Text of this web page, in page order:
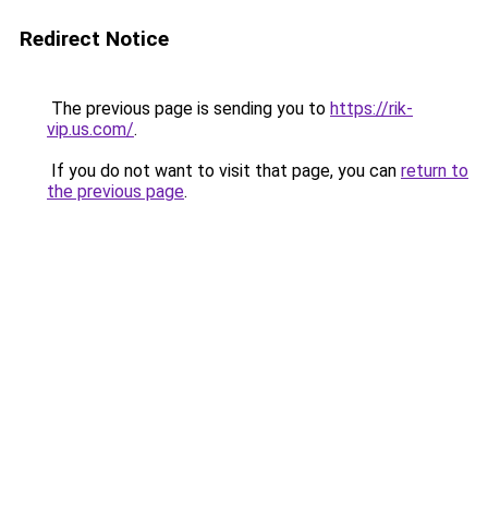
Redirect Notice
The previous page is sending you to https://rik-
vip.us.com/.
If you do not want to visit that page, you can return to
the previous page.